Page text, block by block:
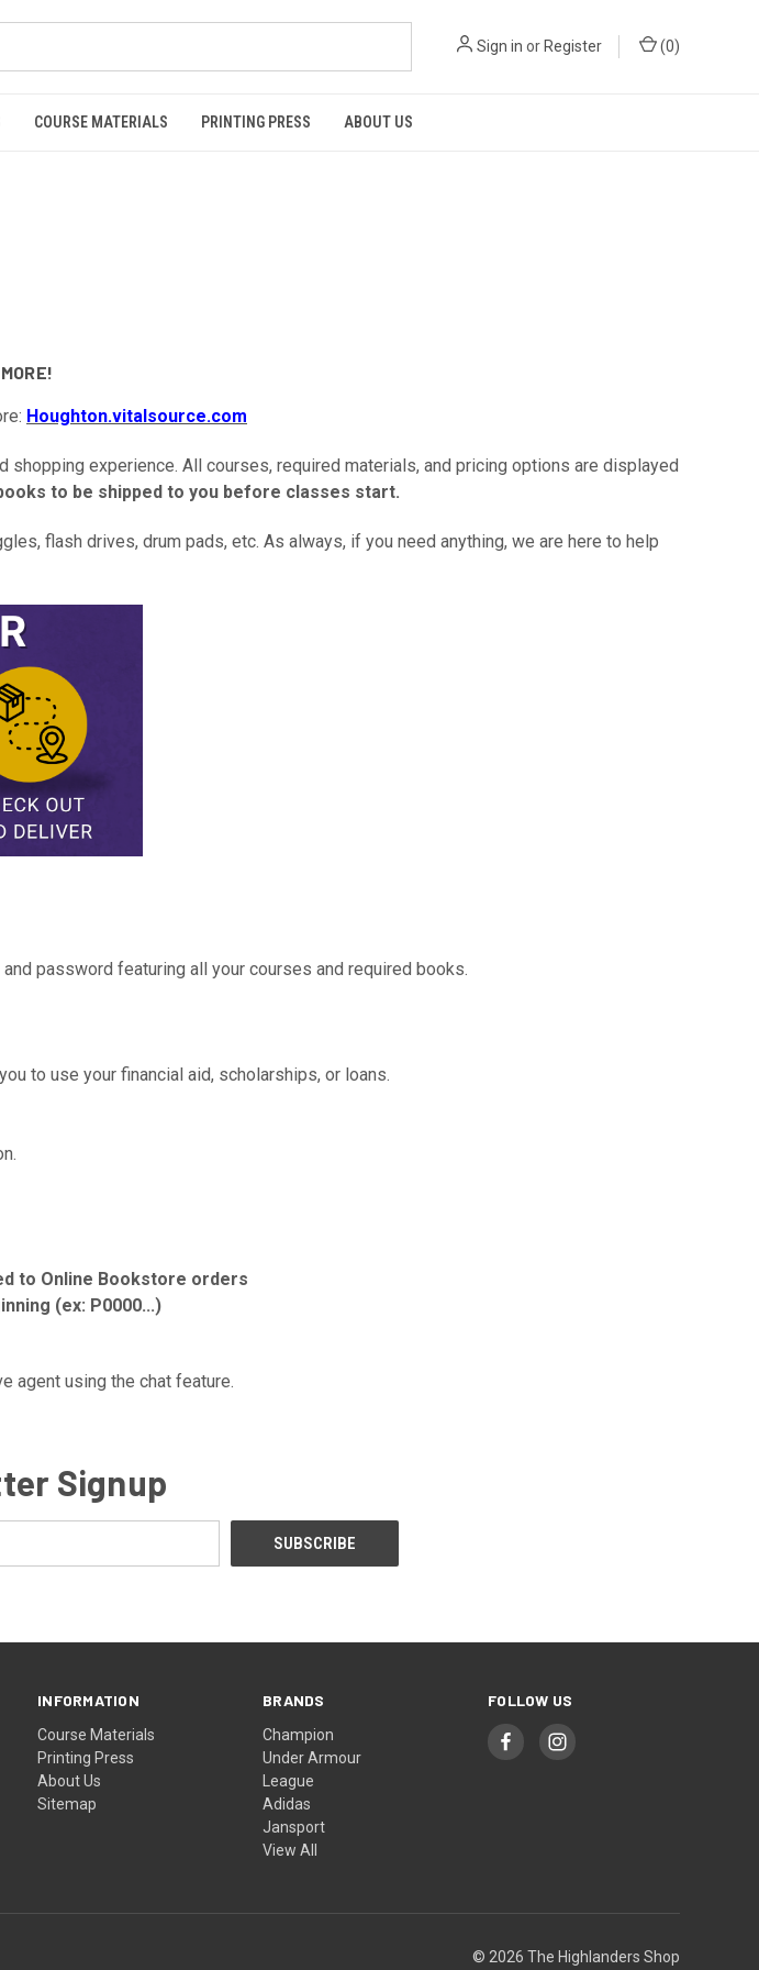
Sign in or Register (0)
COURSE MATERIALS PRINTING PRESS ABOUT US
Houghton.vitalsource.com
experience. All courses, required materials, and pricing options are displayed
to be shipped to you before classes start.
flash drives, drum pads, etc. As always, if you need anything, we are here to help
password featuring all your courses and required books.
to use your financial aid, scholarships, or loans.
to Online Bookstore orders
(ex: P0000...)
agent using the chat feature.
Signup
INFORMATION
Course Materials
Printing Press
About Us
Sitemap
BRANDS
Champion
Under Armour
League
Adidas
Jansport
View All
FOLLOW US
© 2026 The Highlanders Shop